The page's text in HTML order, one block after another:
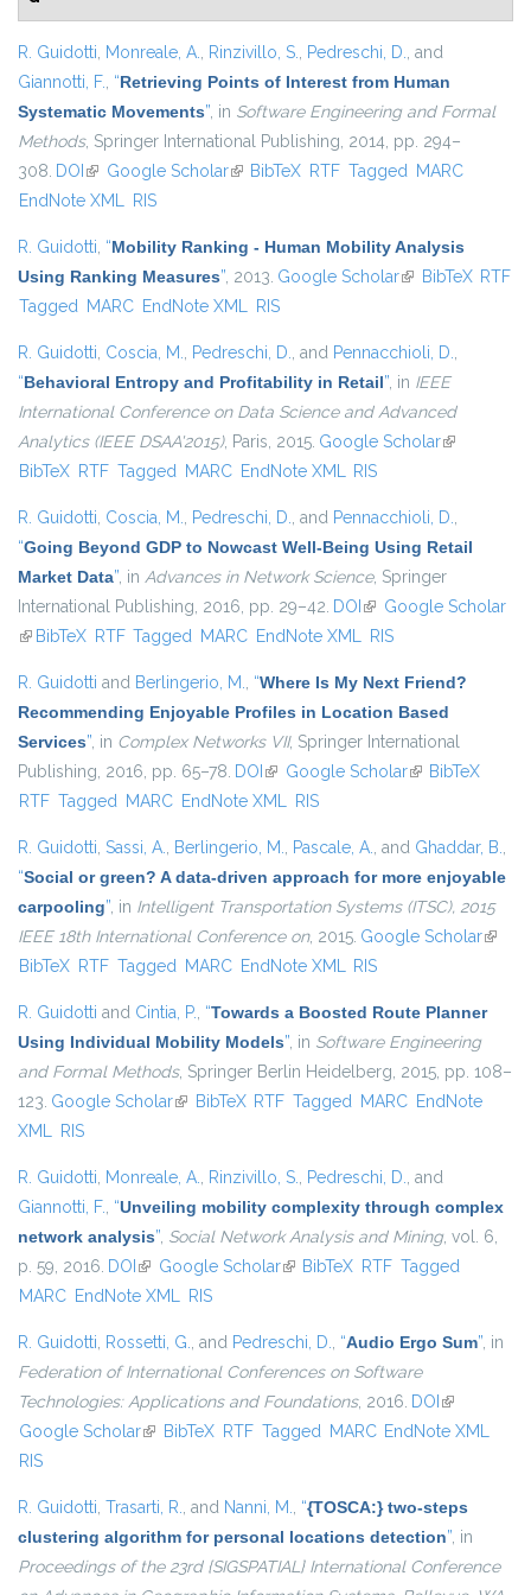
R. Guidotti, Monreale, A., Rinzivillo, S., Pedreschi, D., and
Giannotti, F., “Retrieving Points of Interest from Human
Systematic Movements”, in Software Engineering and Formal
Methods, Springer International Publishing, 2014, pp. 294–
308. DOI (link is external)
Google Scholar(link is external)
BibTeX RTF Tagged MARC
EndNote XML RIS
R. Guidotti, “Mobility Ranking - Human Mobility Analysis
Using Ranking Measures”, 2013. Google Scholar(link is external)
BibTeX RTF
Tagged MARC EndNote XML RIS
R. Guidotti, Coscia, M., Pedreschi, D., and Pennacchioli, D.,
“Behavioral Entropy and Profitability in Retail”, in IEEE
International Conference on Data Science and Advanced
Analytics (IEEE DSAA'2015), Paris, 2015. Google Scholar(link is
BibTeX RTF Tagged MARC EndNote XML RIS
R. Guidotti, Coscia, M., Pedreschi, D., and Pennacchioli, D.,
“Going Beyond GDP to Nowcast Well-Being Using Retail
Market Data”, in Advances in Network Science, Springer
International Publishing, 2016, pp. 29–42. DOI (link is external)
Google Scholar
(link is external)
BibTeX RTF Tagged MARC EndNote XML RIS
R. Guidotti and Berlingerio, M., “Where Is My Next Friend?
Recommending Enjoyable Profiles in Location Based
Services”, in Complex Networks VII, Springer International
Publishing, 2016, pp. 65–78. DOI (link is external)
Google Scholar(link is external)
BibTeX
RTF Tagged MARC EndNote XML RIS
R. Guidotti, Sassi, A., Berlingerio, M., Pascale, A., and Ghaddar, B.,
“Social or green? A data-driven approach for more enjoyable
carpooling”, in Intelligent Transportation Systems (ITSC), 2015
IEEE 18th International Conference on, 2015. Google Scholar(link is
BibTeX RTF Tagged MARC EndNote XML RIS
R. Guidotti and Cintia, P., “Towards a Boosted Route Planner
Using Individual Mobility Models”, in Software Engineering
and Formal Methods, Springer Berlin Heidelberg, 2015, pp. 108–
123. Google Scholar(link is external)
BibTeX RTF Tagged MARC EndNote
XML RIS
R. Guidotti, Monreale, A., Rinzivillo, S., Pedreschi, D., and
Giannotti, F., “Unveiling mobility complexity through complex
network analysis”, Social Network Analysis and Mining, vol. 6,
p. 59, 2016. DOI (link is external)
Google Scholar(link is external)
BibTeX RTF Tagged
MARC EndNote XML RIS
R. Guidotti, Rossetti, G., and Pedreschi, D., “Audio Ergo Sum”, in
Federation of International Conferences on Software
Technologies: Applications and Foundations, 2016. DOI (link is
external)
Google Scholar(link is external)
BibTeX RTF Tagged MARC EndNote XML
RIS
R. Guidotti, Trasarti, R., and Nanni, M., “{TOSCA:} two-steps
clustering algorithm for personal locations detection”, in
Proceedings of the 23rd {SIGSPATIAL} International Conference